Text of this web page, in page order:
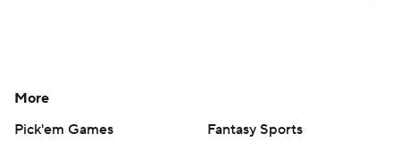
More
Pick'em Games
Fantasy Sports